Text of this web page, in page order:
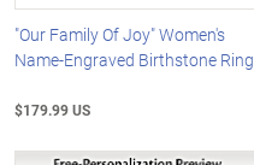
"Our Family Of Joy" Women's
Name-Engraved Birthstone Ring
$179.99 US